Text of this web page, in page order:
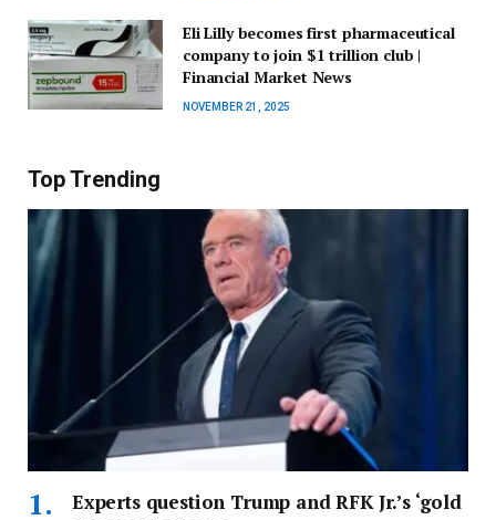
Eli Lilly becomes first pharmaceutical
company to join $1 trillion club |
Financial Market News
NOVEMBER 21, 2025
Top Trending
Experts question Trump and RFK Jr.’s ‘gold